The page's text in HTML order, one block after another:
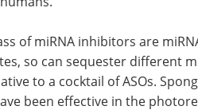
of miRNA inhibitors are
so can sequester different
to a cocktail of ASOs.
been effective in the